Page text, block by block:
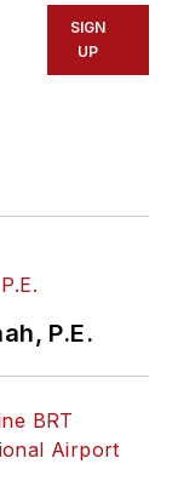
SIGN
UP
P.E.